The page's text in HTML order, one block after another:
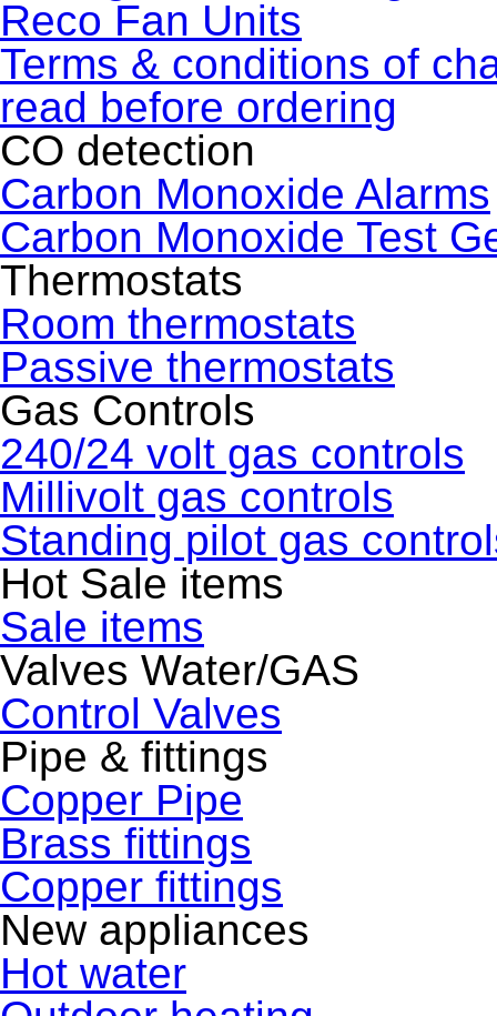
Reco Fan Units
Terms & conditions of
read before ordering
CO detection
Carbon Monoxide Alarms
Carbon Monoxide Test
Thermostats
Room thermostats
Passive thermostats
Gas Controls
240/24 volt gas controls
Millivolt gas controls
Standing pilot gas
Hot Sale items
Sale items
Valves Water/GAS
Control Valves
Pipe & fittings
Copper Pipe
Brass fittings
Copper fittings
New appliances
Hot water